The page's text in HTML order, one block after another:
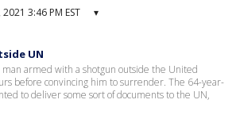
3:46 PM EST ▾
UN
man armed with a shotgun outside the United
before convincing him to surrender. The 64-year-
to deliver some sort of documents to the UN,